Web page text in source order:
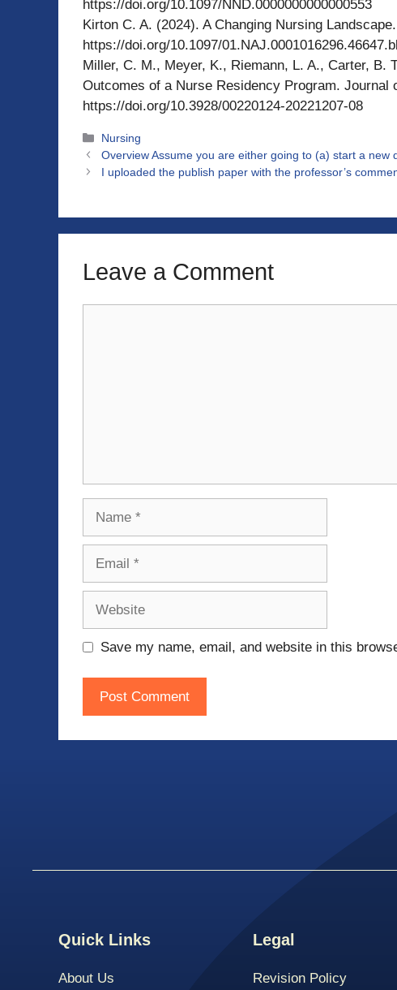
https://doi.org/10.1097/NND.0000000000000553
Kirton C. A. (2024). A Changing Nursing
https://doi.org/10.1097/
Miller, C. M., Meyer, K., Riemann, L. A., Carter, B.
Outcomes of a Nurse Residency Program. Journal
https://doi.org/10.3928/00220124-20221207-08
Categories
Nursing
Overview Assume you are either going to (a) start a new
I uploaded the publish paper with the professor’s
Leave a Comment
Save my name, email, and website in this
Quick Links
About Us
Legal
Revision Policy